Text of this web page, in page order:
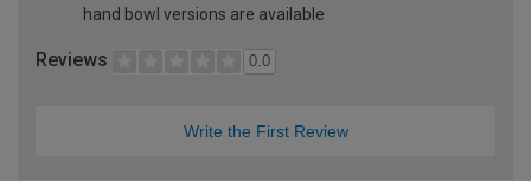
hand bowl versions are available
Reviews 0.0
Write the First Review